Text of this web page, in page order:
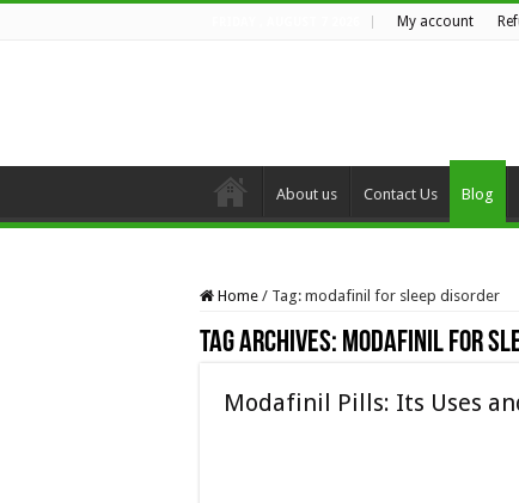
My account
About us Contact Us Blog
Home / Tag: modafinil for sleep disorder
Tag Archives: modafinil for
Modafinil Pills: Its Uses